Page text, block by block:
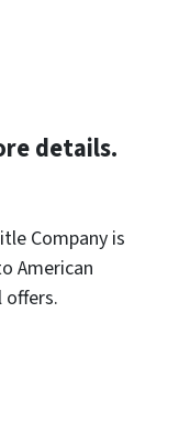
details.
Company is
American
offers.